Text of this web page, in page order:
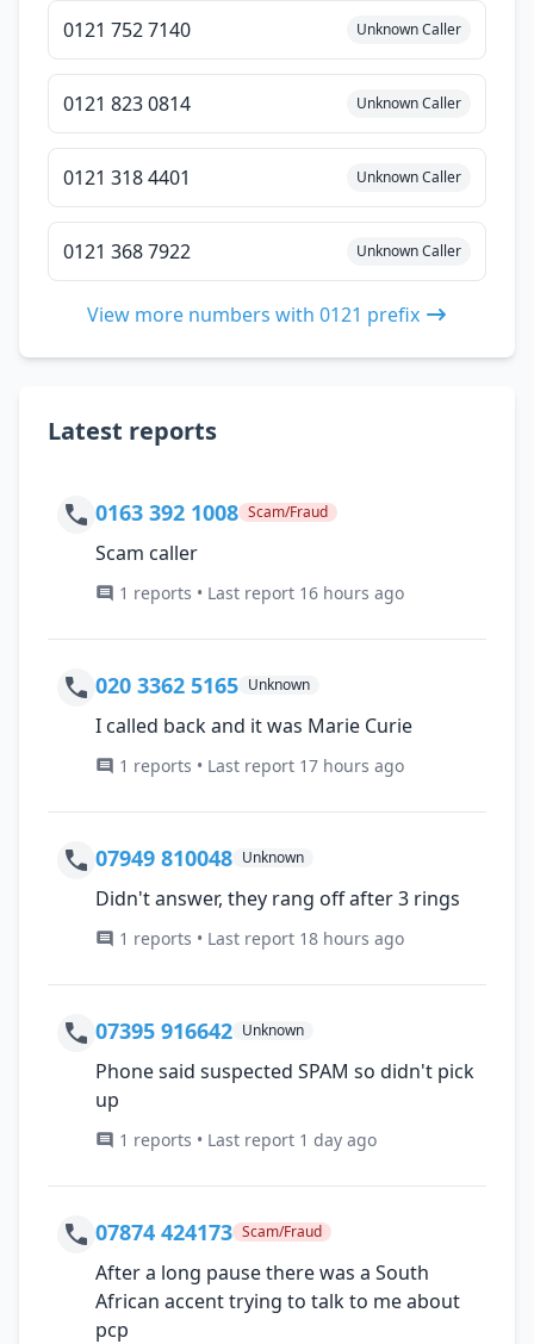
0121 752 7140 Unknown Caller
0121 823 0814 Unknown Caller
0121 318 4401 Unknown Caller
0121 368 7922 Unknown Caller
View more numbers with 0121 prefix
Latest reports
0163 392 1008 Scam/Fraud
Scam caller
1 reports • Last report 16 hours ago
020 3362 5165 Unknown
I called back and it was Marie Curie
1 reports • Last report 17 hours ago
07949 810048 Unknown
Didn't answer, they rang off after 3 rings
1 reports • Last report 18 hours ago
07395 916642 Unknown
Phone said suspected SPAM so didn't pick
up
1 reports • Last report 1 day ago
07874 424173 Scam/Fraud
After a long pause there was a South
African accent trying to talk to me about
pcp